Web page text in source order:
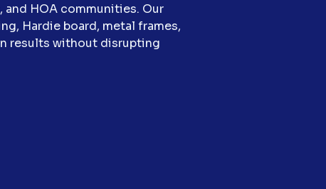
HOA communities. Our
Hardie board, metal frames,
results without disrupting